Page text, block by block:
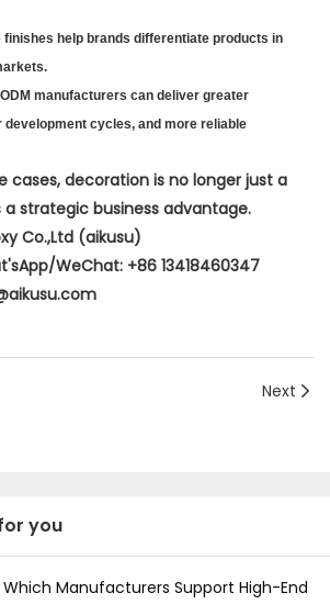
finishes help brands differentiate products in
ODM manufacturers can deliver greater
cycles, and more reliable
cases, decoration is no longer just a
strategic business advantage.
Co.,Ltd (aikusu)
WeChat: +86 13418460347
Next
you
Which Manufacturers Support High-End